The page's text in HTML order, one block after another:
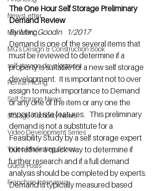
NewsLetter
Marketing
MG's Design & Construction Book
self storage development
Rental Pricing
Self Storage News
Storage Authority News
Video Development Series
Video Marketing Series
Guest Posts
Franchise Interviews
The One Hour Self Storage Preliminary
Demand Review
By Marc Goodin   1/2017
Demand is one of the several items that
must be reviewed to determine if a
property is suitable for a new self storage
development.  It is important not to over
assign to much importance to Demand
or any one of the item or any one the
important site features.   This preliminary
demand is not a substitute for a
Feasibility Study by a self storage expert
but rather a quick way to determine if
further research and if a full demand
analysis should be completed by experts.
Demand is typically measured based